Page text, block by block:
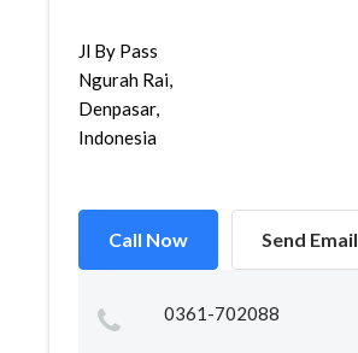
Jl By Pass
Ngurah Rai,
Denpasar,
Indonesia
Call Now Send Email
0361-702088